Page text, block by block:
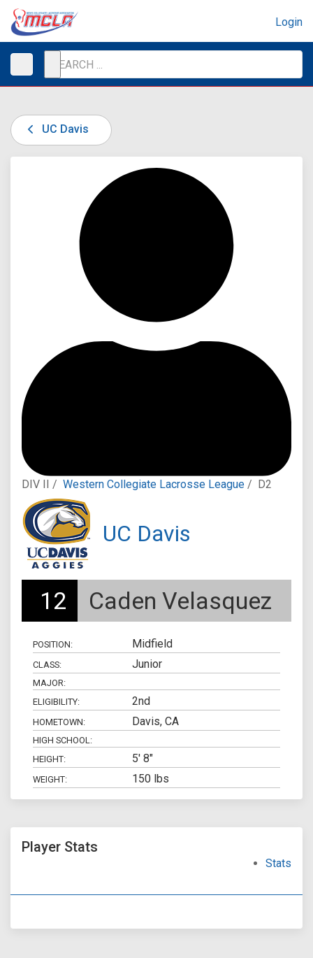
Login
UC Davis
DIV II / Western Collegiate Lacrosse League / D2
UC Davis
12 Caden Velasquez
POSITION: Midfield
CLASS: Junior
MAJOR:
ELIGIBILITY:
2nd
HOMETOWN: Davis, CA
HIGH SCHOOL:
HEIGHT:
5' 8"
WEIGHT: 150 lbs
Player Stats
Stats